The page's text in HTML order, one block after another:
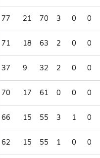
77 21 70 3 0 0
71 18 63 2 0 0
37 9 32 2 0 0
70 17 61 0 0 0
66 15 55 3 1 0
62 15 55 1 0 0